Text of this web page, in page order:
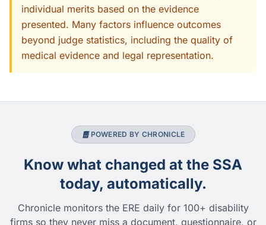
individual merits based on the evidence
presented. Many factors influence outcomes
beyond judge statistics, including the quality of
medical evidence and legal representation.
POWERED BY CHRONICLE
Know what changed at the SSA
today, automatically.
Chronicle monitors the ERE daily for 100+ disability
firms so they never miss a document, questionnaire, or